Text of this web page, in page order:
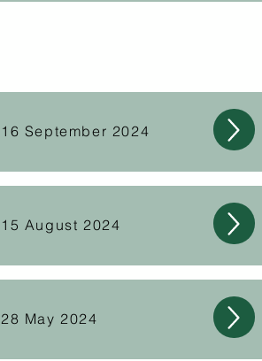
16 September 2024
15 August 2024
28 May 2024